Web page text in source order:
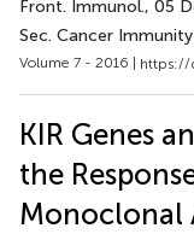
Front. Immunol., 05
Sec. Cancer
Volume 7 - 2016 | https://
KIR Genes
the
Monoclonal